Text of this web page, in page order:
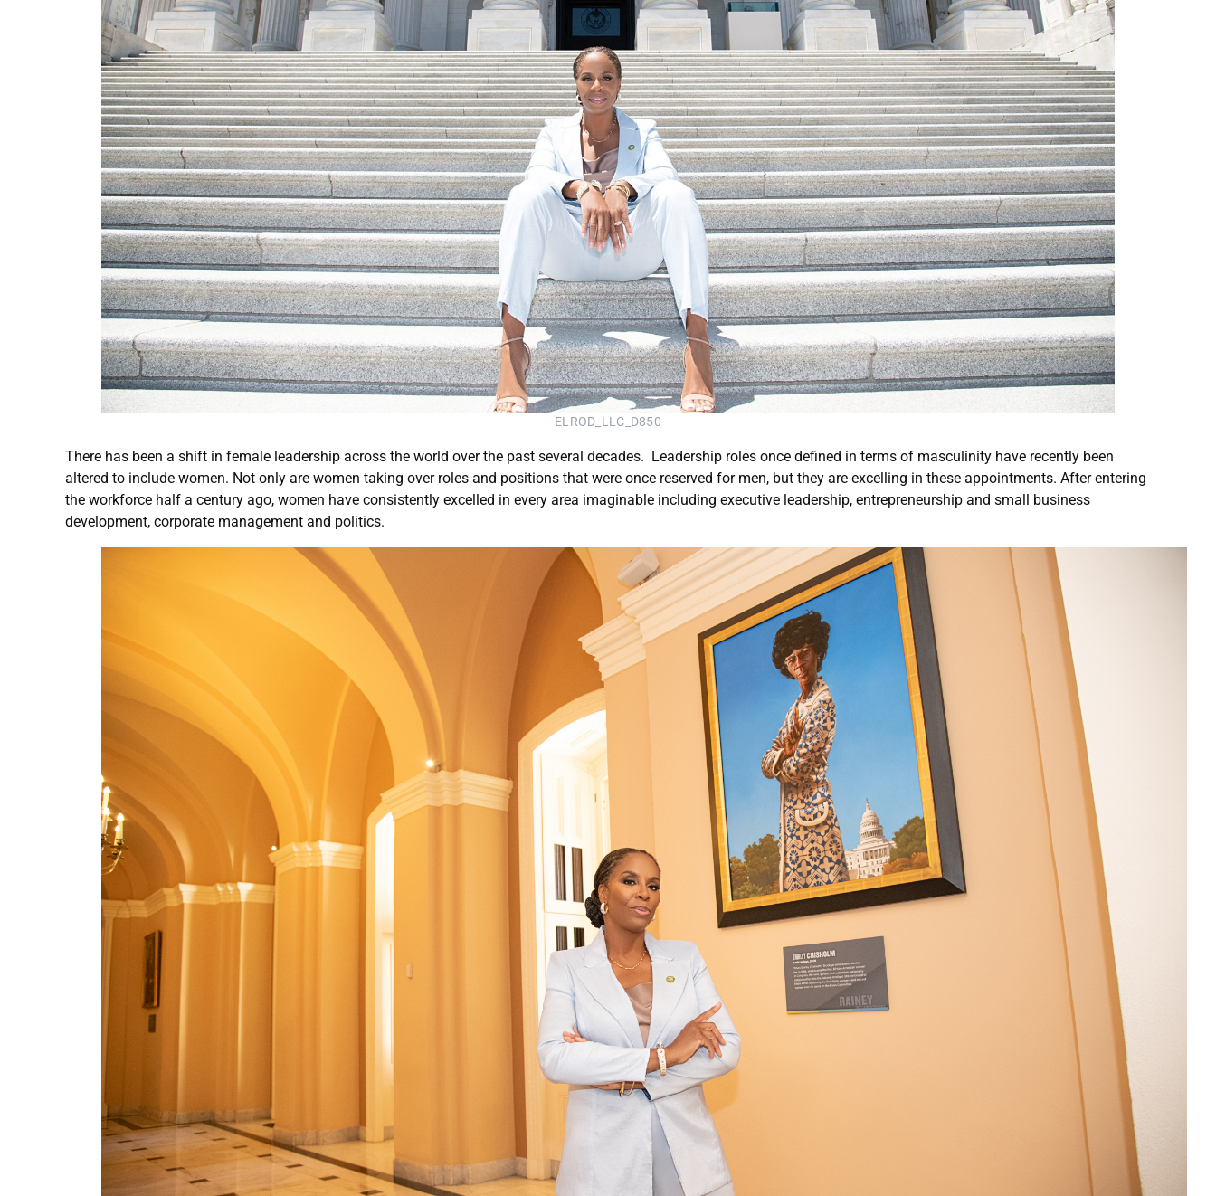
ELROD_LLC_D850
There has been a shift in female leadership across the world over the past several decades. Leadership roles once defined in terms of masculinity have recently been
altered to include women. Not only are women taking over roles and positions that were once reserved for men, but they are excelling in these appointments. After entering
the workforce half a century ago, women have consistently excelled in every area imaginable including executive leadership, entrepreneurship and small business
development, corporate management and politics.